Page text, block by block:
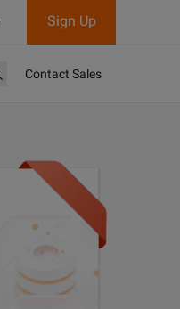
Sign Up
Contact Sales